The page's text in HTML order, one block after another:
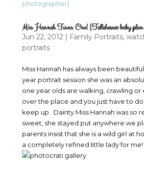
Miss Hannah Turns One! {Tallahassee baby plan
Jun 22, 2012| Family Portraits,
portraits
Miss Hannah has always been
year portrait session she was an
one year olds are walking, crawling or
over the place and you just have to
keep up. Dainty Miss Hannah was so
sweet, she stayed put anywhere we
parents insist that she is a wild girl at
a completely refined little lady for me!